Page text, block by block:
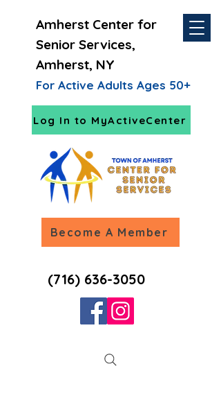
Amherst Center for
Senior Services,
Amherst, NY
For Active Adults Ages 50+
Log In to MyActiveCenter
Become A Member
(716) 636-3050